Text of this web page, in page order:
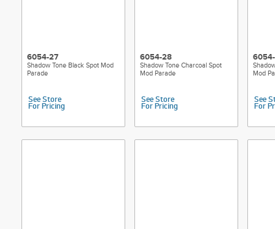
6054-27
Shadow Tone Black Spot Mod
Parade
See Store
For Pricing
6054-28
Shadow Tone Charcoal Spot
Mod Parade
See Store
For Pricing
Mod
See
For